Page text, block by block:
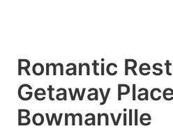
Romantic
Getaway
Bowmanville